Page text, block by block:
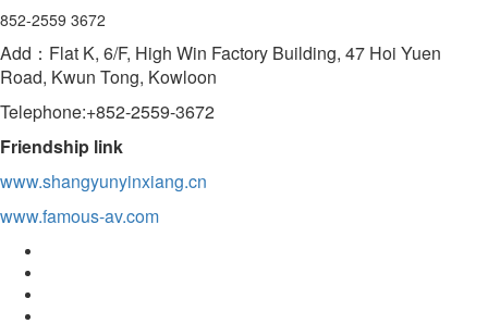
852-2559 3672
Add：Flat K, 6/F, High Win Factory Building, 47 Hoi Yuen
Road, Kwun Tong, Kowloon
Telephone:+852-2559-3672
Friendship link
www.shangyunyinxiang.cn
www.famous-av.com